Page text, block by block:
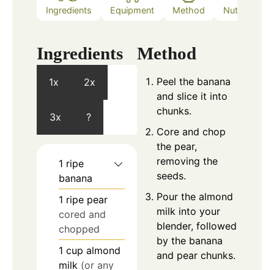
Ingredients Equipment Method Nutrition
Ingredients
1x 2x
3x ?
1 ripe
banana
1 ripe pear
cored and
chopped
1 cup almond
milk (or any
Method
Peel the banana
and slice it into
chunks.
Core and chop
the pear,
removing the
seeds.
Pour the almond
milk into your
blender, followed
by the banana
and pear chunks.